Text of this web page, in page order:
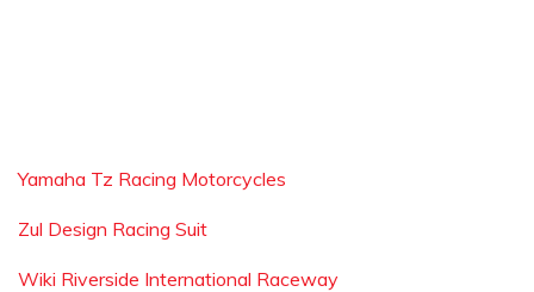
Yamaha Tz Racing Motorcycles
Zul Design Racing Suit
Wiki Riverside International Raceway